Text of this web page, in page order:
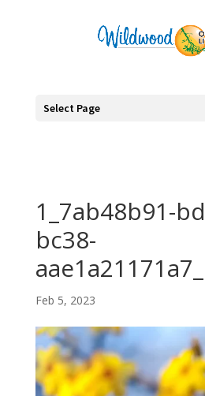
Select Page
1_7ab48b91-
bc38-
Feb 5, 2023